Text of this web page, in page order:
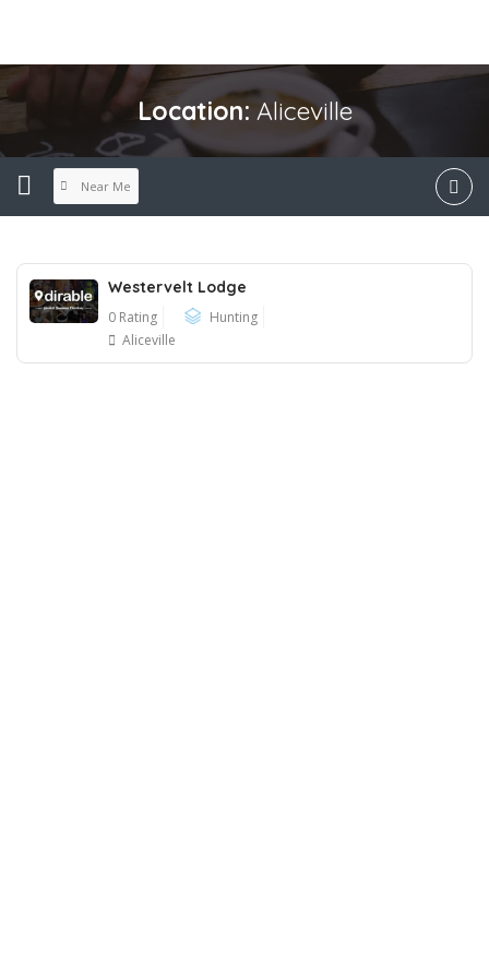
Location: Aliceville
Near Me
Westervelt Lodge
0 Rating
Hunting
Aliceville